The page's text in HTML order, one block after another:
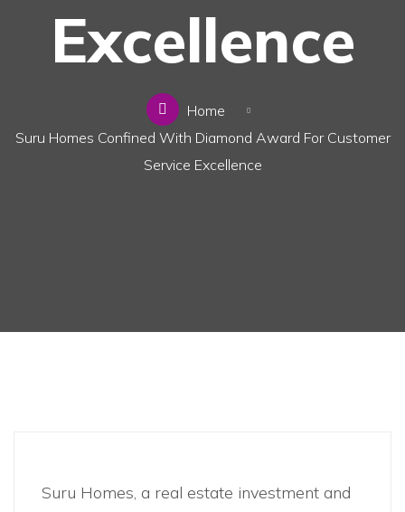
Excellence
Home
Suru Homes Confined With Diamond Award For Customer
Service Excellence
Suru Homes, a real estate investment and